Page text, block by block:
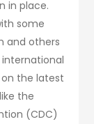
in place.
some
and others
the latest
the
(CDC)